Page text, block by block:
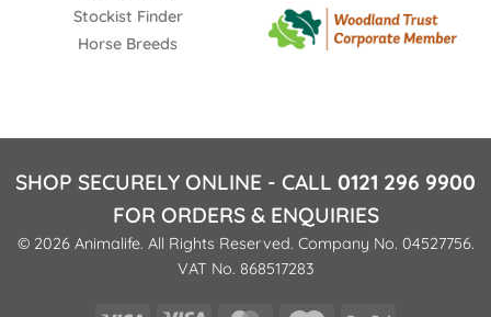
Stockist Finder
Horse Breeds
SHOP SECURELY ONLINE - CALL 0121 296 9900
FOR ORDERS & ENQUIRIES
© 2026 Animalife. All Rights Reserved. Company No. 04527756.
VAT No. 868517283